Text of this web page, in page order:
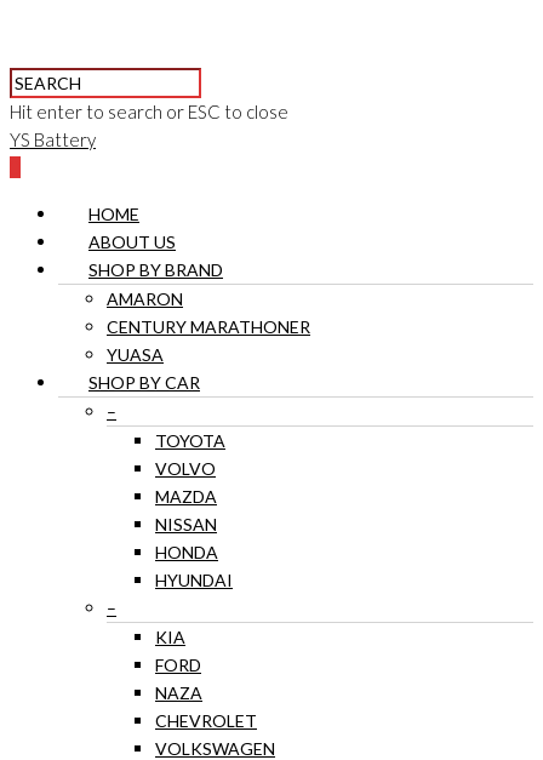
Hit enter to search or ESC to close
YS Battery
HOME
ABOUT US
SHOP BY BRAND
AMARON
CENTURY MARATHONER
YUASA
SHOP BY CAR
–
TOYOTA
VOLVO
MAZDA
NISSAN
HONDA
HYUNDAI
–
KIA
FORD
NAZA
CHEVROLET
VOLKSWAGEN